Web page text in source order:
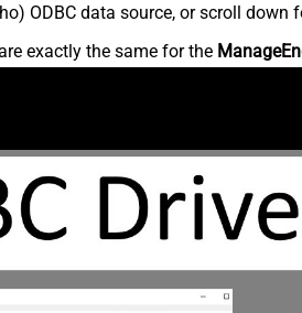
ODBC data source, or scroll down
exactly the same for the